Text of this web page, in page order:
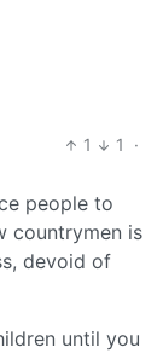
1 1
·
people to
countrymen is
devoid of
until you